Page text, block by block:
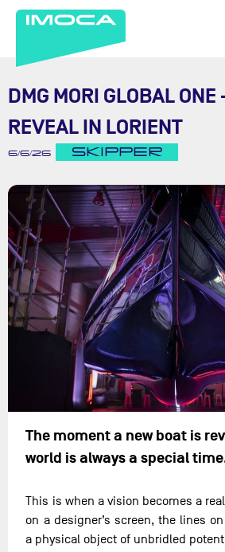
DMG MORI GLOBAL ONE
REVEAL IN LORIENT
6/6/26 SKIPPER
The moment a new boat is
world is always a special
This is when a vision becomes a
on a designer’s screen, the lines
a physical object of unbridled